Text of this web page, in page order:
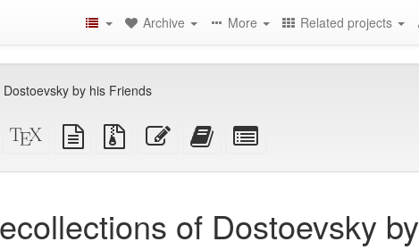
Archive More Related projects
by his Friends
Standalone
HTML
XeLaTeX
source
plain
text
Source
files
Edit
this
Add
this
bookbuilderbookbuilder
of Dostoevsky